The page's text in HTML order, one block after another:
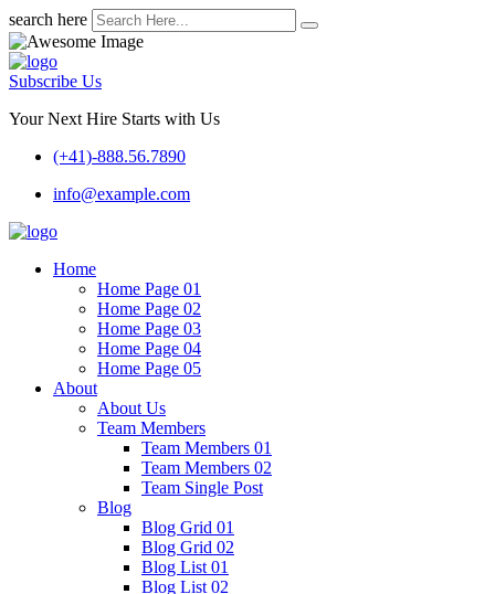
search here
Subscribe Us
Your Next Hire Starts with Us
(+41)-888.56.7890
info@example.com
Home
Home Page 01
Home Page 02
Home Page 03
Home Page 04
Home Page 05
About
About Us
Team Members
Team Members 01
Team Members 02
Team Single Post
Blog
Blog Grid 01
Blog Grid 02
Blog List 01
Blog List 02